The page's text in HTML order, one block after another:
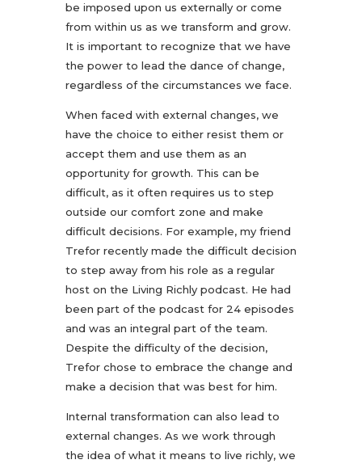
be imposed upon us externally or come
from within us as we transform and grow.
It is important to recognize that we have
the power to lead the dance of change,
regardless of the circumstances we face.
When faced with external changes, we
have the choice to either resist them or
accept them and use them as an
opportunity for growth. This can be
difficult, as it often requires us to step
outside our comfort zone and make
difficult decisions. For example, my friend
Trefor recently made the difficult decision
to step away from his role as a regular
host on the Living Richly podcast. He had
been part of the podcast for 24 episodes
and was an integral part of the team.
Despite the difficulty of the decision,
Trefor chose to embrace the change and
make a decision that was best for him.
Internal transformation can also lead to
external changes. As we work through
the idea of what it means to live richly, we